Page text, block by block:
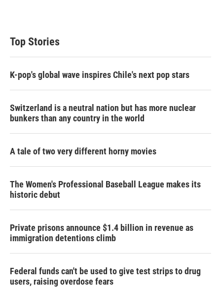
Top Stories
K-pop's global wave inspires Chile's next pop stars
Switzerland is a neutral nation but has more nuclear
bunkers than any country in the world
A tale of two very different horny movies
The Women's Professional Baseball League makes its
historic debut
Private prisons announce $1.4 billion in revenue as
immigration detentions climb
Federal funds can't be used to give test strips to drug
users, raising overdose fears